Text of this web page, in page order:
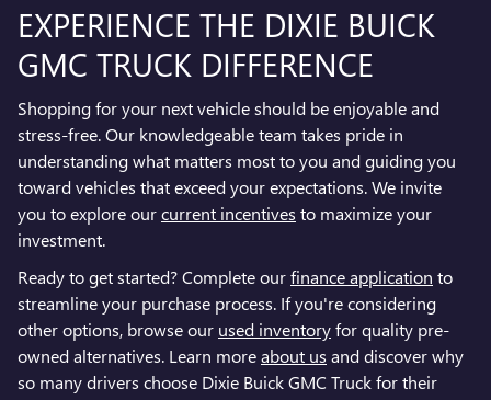
EXPERIENCE THE DIXIE BUICK
GMC TRUCK DIFFERENCE
Shopping for your next vehicle should be enjoyable and
stress-free. Our knowledgeable team takes pride in
understanding what matters most to you and guiding you
toward vehicles that exceed your expectations. We invite
you to explore ourcurrent incentives to maximize your
investment.
Ready to get started? Complete ourfinance application to
streamline your purchase process. If you're considering
other options, browse our used inventoryfor quality pre-
owned alternatives. Learn moreabout us and discover why
so many drivers choose Dixie Buick GMC Truck for their